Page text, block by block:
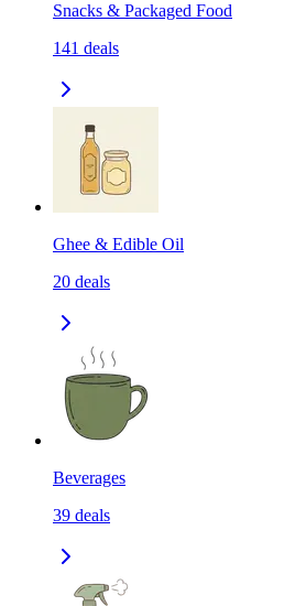
Snacks & Packaged Food
141 deals
Ghee & Edible Oil
20 deals
Beverages
39 deals